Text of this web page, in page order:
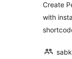
Create
with